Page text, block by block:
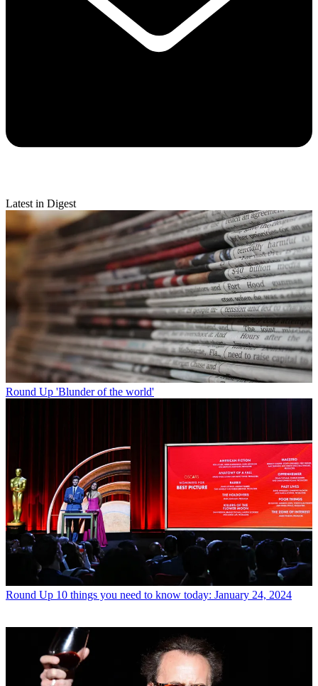
Latest in Digest
Round Up 'Blunder of the world'
Round Up 10 things you need to know today: January 24, 2024